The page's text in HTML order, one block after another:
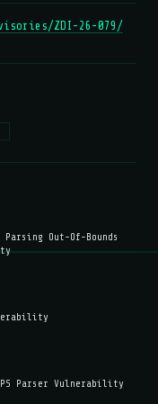
ZDI-26-079/
Parsing Out-Of-Bounds
XPS Parser Vulnerability